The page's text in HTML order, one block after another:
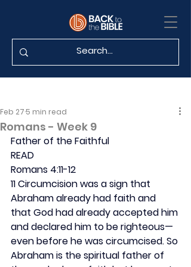
Romans - Week 9
Feb 27 5 min read
Father of the Faithful
READ
Romans 4:11-12
11 Circumcision was a sign that
Abraham already had faith and
that God had already accepted him
and declared him to be righteous—
even before he was circumcised. So
Abraham is the spiritual father of